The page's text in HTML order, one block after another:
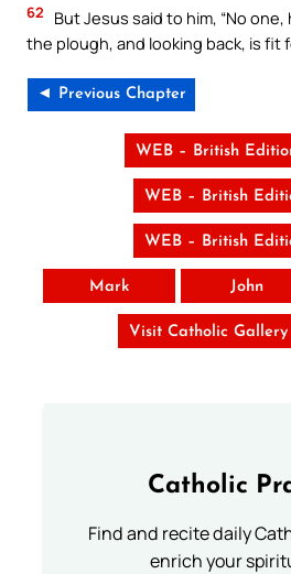
62
But Jesus said to him, “No
the plough, and looking back, is fit
◄ Previous Chapter
WEB – British
WEB – British
WEB – British
Mark John
Visit Catholic
Catholic
Find and recite daily
enrich your